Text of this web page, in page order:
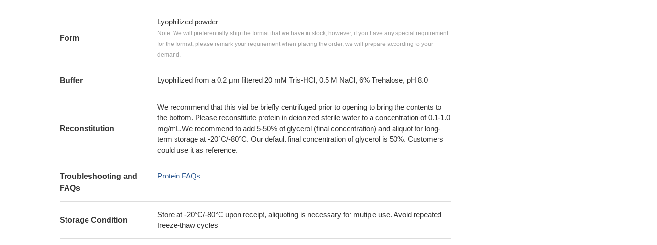
Form
Lyophilized powder
Note: We will preferentially ship the format that we have in stock, however, if you have any special requirement
for the format, please remark your requirement when placing the order, we will prepare according to your
demand.
Buffer Lyophilized from a 0.2 μm filtered 20 mM Tris-HCl, 0.5 M NaCl, 6% Trehalose, pH 8.0
Reconstitution
We recommend that this vial be briefly centrifuged prior to opening to bring the contents to
the bottom. Please reconstitute protein in deionized sterile water to a concentration of 0.1-1.0
mg/mL.We recommend to add 5-50% of glycerol (final concentration) and aliquot for long-
term storage at -20°C/-80°C. Our default final concentration of glycerol is 50%. Customers
could use it as reference.
Troubleshooting and
FAQs
Protein FAQs
Storage Condition
Store at -20°C/-80°C upon receipt, aliquoting is necessary for mutiple use. Avoid repeated
freeze-thaw cycles.